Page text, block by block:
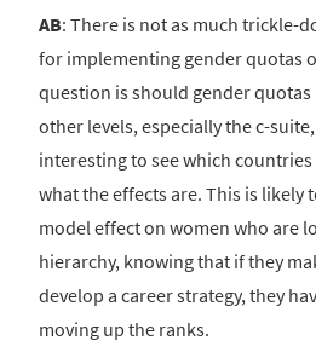
AB: There is not as much trickle-
for implementing gender quotas
question is should gender
other levels, especially the c-
interesting to see which
what the effects are. This is likely
model effect on women who are
hierarchy, knowing that if they
develop a career strategy, they
moving up the ranks.